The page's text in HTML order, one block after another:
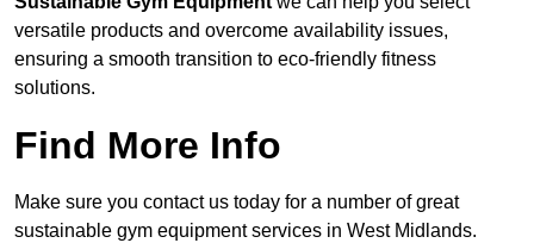
versatile products and overcome availability issues,
ensuring a smooth transition to eco-friendly fitness
solutions.
Find More Info
Make sure you contact us today for a number of great
sustainable gym equipment services in West Midlands.